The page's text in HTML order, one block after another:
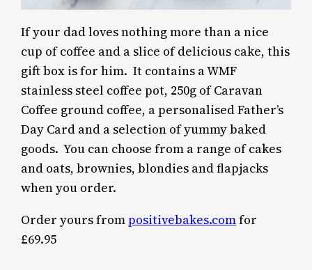
If your dad loves nothing more than a nice
cup of coffee and a slice of delicious cake, this
gift box is for him. It contains a WMF
stainless steel coffee pot, 250g of Caravan
Coffee ground coffee, a personalised Father’s
Day Card and a selection of yummy baked
goods. You can choose from a range of cakes
and oats, brownies, blondies and flapjacks
when you order.
Order yours frompositivebakes.comfor
£69.95